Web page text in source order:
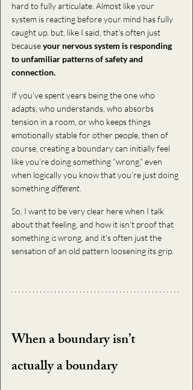
hard to fully articulate. Almost like your
system is reacting before your mind has fully
caught up, but, like I said, that's often just
becauseyour nervous system is responding
to unfamiliar patterns of safety and
connection.
If you’ve spent years being the one who
adapts, who understands, who absorbs
tension in a room, or who keeps things
emotionally stable for other people, then of
course, creating a boundary can initially feel
like you’re doing something “wrong,” even
when logically you know that you’re just doing
something different.
So, I want to be very clear here when I talk
about that feeling, and how it isn’t proof that
something is wrong, and it’s often just the
sensation of an old pattern loosening its grip.
When a boundary isn’t
actually a boundary